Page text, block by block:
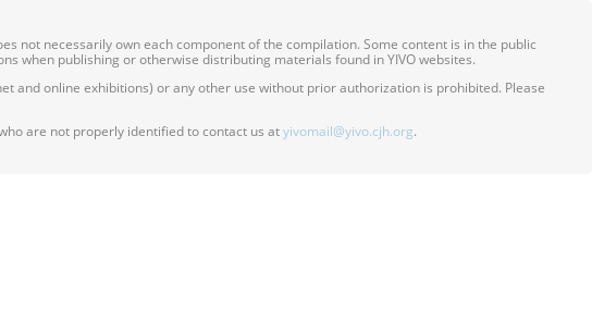
not necessarily own each component of the compilation. Some content is in the public
when publishing or otherwise distributing materials found in YIVO websites.
and online exhibitions) or any other use without prior authorization is prohibited. Please
are not properly identified to contact us atyivomail@yivo.cjh.org.